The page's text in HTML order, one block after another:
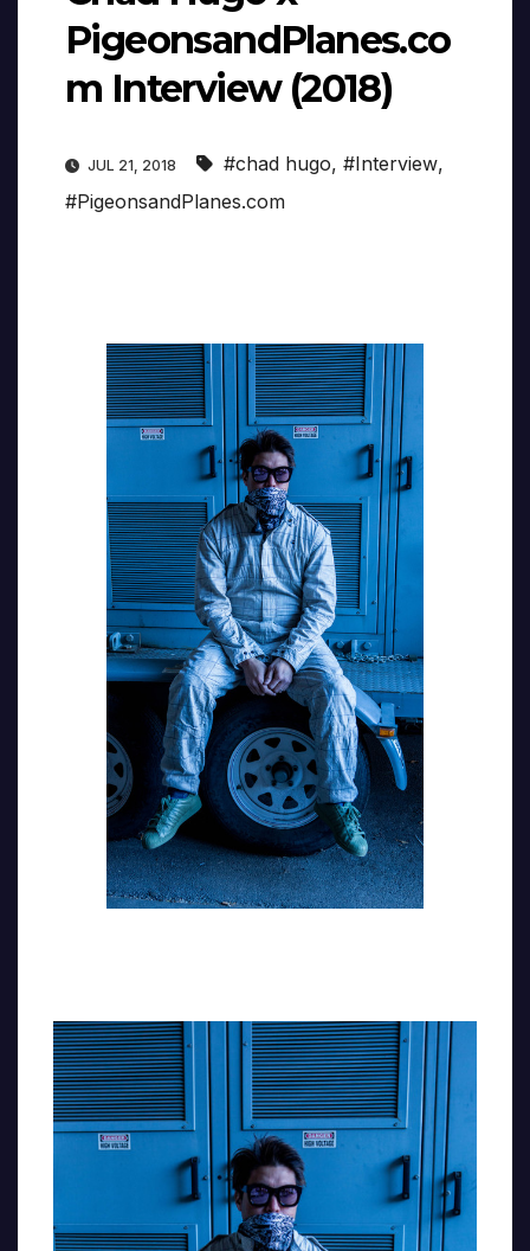
PigeonsandPlanes.co
m Interview (2018)
JUL 21, 2018 #chad hugo, #Interview,
#PigeonsandPlanes.com